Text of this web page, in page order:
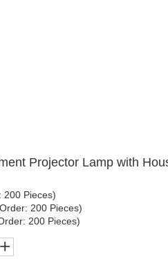
Projector Lamp with
200 Pieces)
200 Pieces)
200 Pieces)